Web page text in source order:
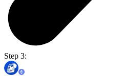
Step 3: